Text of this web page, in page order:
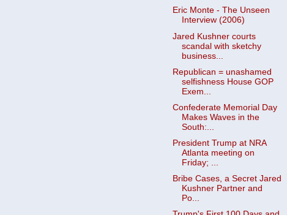
Eric Monte - The Unseen
Interview (2006)
Jared Kushner courts
scandal with sketchy
business...
Republican = unashamed
selfishness House GOP
Exem...
Confederate Memorial Day
Makes Waves in the
South:...
President Trump at NRA
Atlanta meeting on
Friday; ...
Bribe Cases, a Secret Jared
Kushner Partner and
Po...